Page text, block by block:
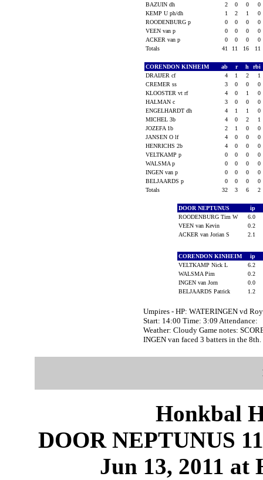
BAZUIN dh
2 0 0
0
KEMP U ph/dh
1 2 1
0
ROODENBURG p
0 0 0
0
VEEN van p
0 0 0
0
ACKER van p
0 0 0
0
Totals
41 11 16 11
CORENDON KINHEIM ab r h
rbi
DRAIJER cf
4 1 2
1
CREMER ss
3 0 0
0
KLOOSTER vt rf
4 0 1
0
HALMAN c
3 0 0
0
ENGELHARDT dh
4 1 1
0
MICHEL 3b
4 0 2
1
JOZEFA 1b
2 1 0
0
JANSEN O lf
4 0 0
0
HENRICHS 2b
4 0 0
0
VELTKAMP p
0 0 0
0
WALSMA p
0 0 0
0
INGEN van p
0 0 0
0
BELJAARDS p
0 0 0
0
Totals
32 3 6 2
DOOR NEPTUNUS ip
ROODENBURG Tim W
6.0
VEEN van Kevin
0.2
ACKER van Jorian S
2.1
CORENDON KINHEIM ip
VELTKAMP Nick L
6.2
WALSMA Pim
0.2
INGEN van Jorn
0.0
BELJAARDS Patrick
1.2
Umpires - HP: WATERINGEN vd
Start: 14:00 Time: 3:09 Attendance:
Weather: Cloudy Game notes:
INGEN van faced 3 batters in the 8th.
Honkbal
DOOR NEPTUNUS
Jun 13, 2011